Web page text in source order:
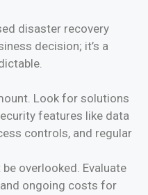
disaster recovery
decision; it’s a
Look for solutions
features like data
controls, and regular
overlooked. Evaluate
ongoing costs for